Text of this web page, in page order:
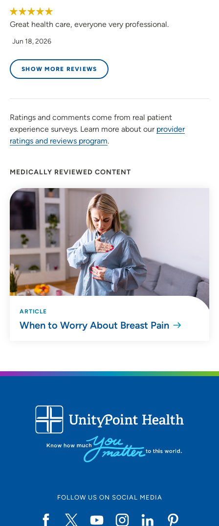
Great health care, everyone very professional.
Jun 18, 2026
SHOW MORE REVIEWS
Ratings and comments come from real patient
experience surveys. Learn more about our provider
ratings and reviews program.
MEDICALLY REVIEWED CONTENT
ARTICLE
When to Worry About Breast Pain
FOLLOW US ON SOCIAL MEDIA